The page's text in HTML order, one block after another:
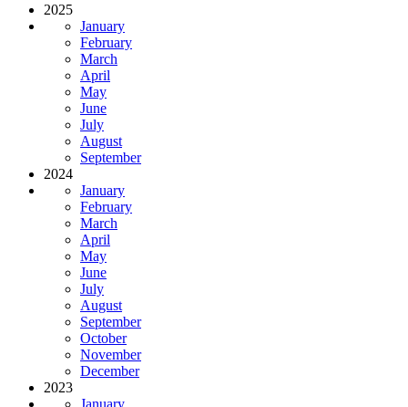
2025
January
February
March
April
May
June
July
August
September
2024
January
February
March
April
May
June
July
August
September
October
November
December
2023
January